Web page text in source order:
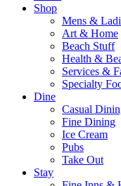
Shop
Mens &
Art & Home
Beach Stuff
Health &
Services &
Specialty
Dine
Casual
Fine Dining
Ice Cream
Pubs
Take Out
Stay